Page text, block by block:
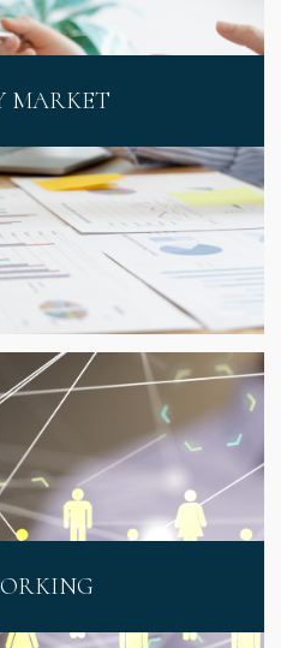
MARKET